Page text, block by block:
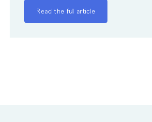
Read the full article